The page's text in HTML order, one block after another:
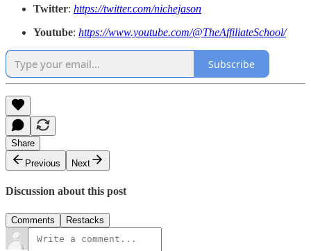
Twitter: https://twitter.com/nichejason
Youtube: https://www.youtube.com/@TheAffiliateSchool/
Subscribe
Share
Previous
Next
Discussion about this post
Comments Restacks